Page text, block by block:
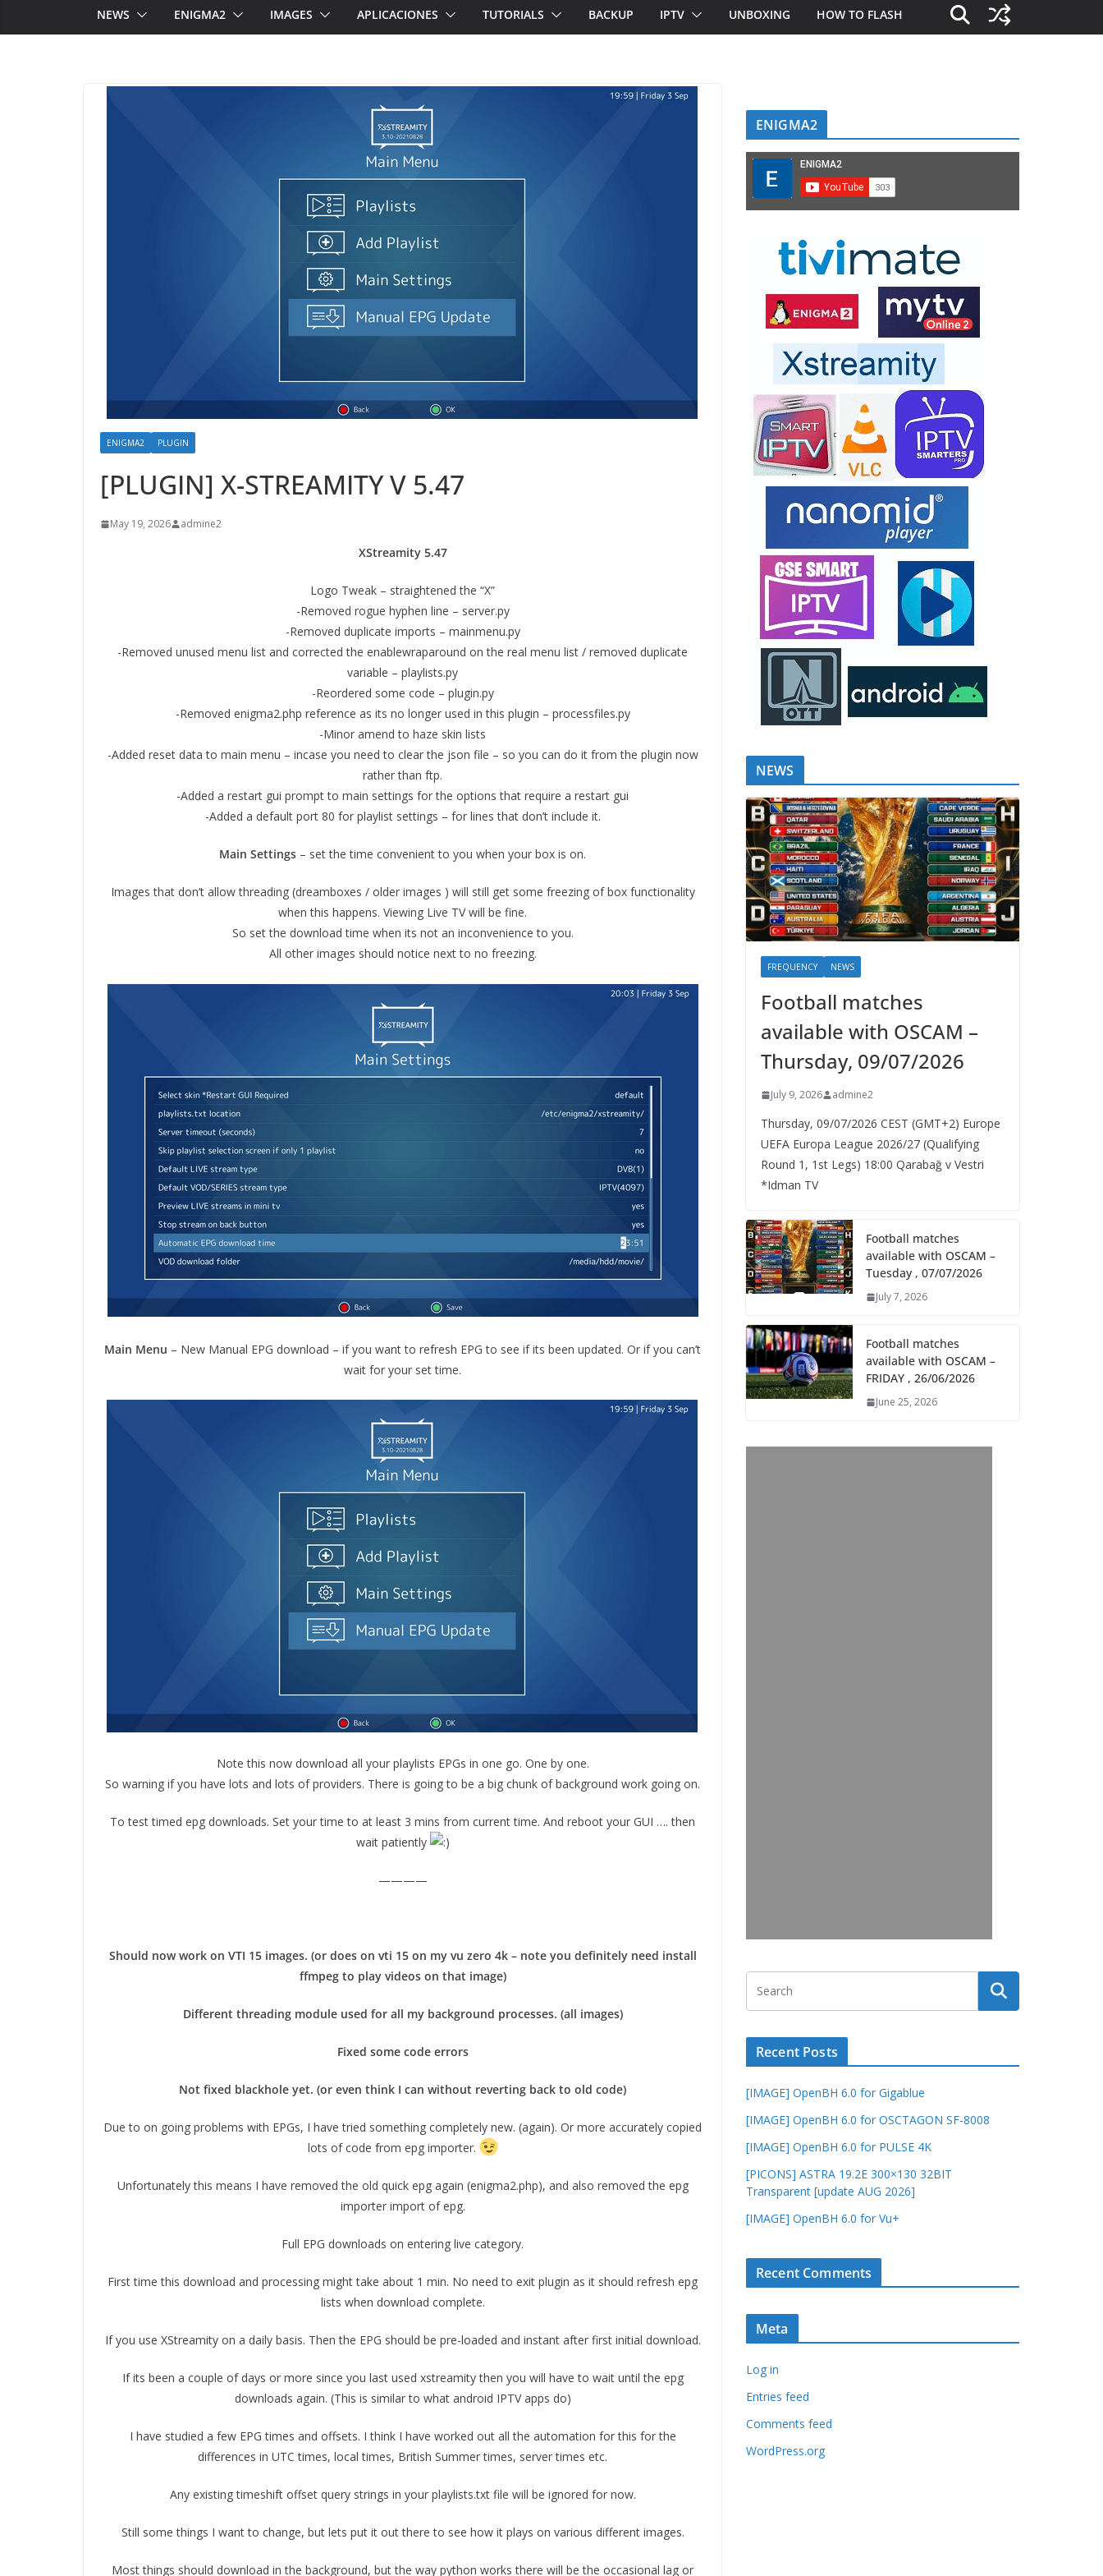
NEWS ENIGMA2 IMAGES APLICACIONES TUTORIALS BACKUP IPTV UNBOXING HOW TO FLASH
ENIGMA2 PLUGIN
[PLUGIN] X-STREAMITY V 5.47
May 19, 2026 admine2
XStreamity 5.47
Logo Tweak – straightened the “X”
-Removed rogue hyphen line – server.py
-Removed duplicate imports – mainmenu.py
-Removed unused menu list and corrected the enablewraparound on the real menu list / removed duplicate
variable – playlists.py
-Reordered some code – plugin.py
-Removed enigma2.php reference as its no longer used in this plugin – processfiles.py
-Minor amend to haze skin lists
-Added reset data to main menu – incase you need to clear the json file – so you can do it from the plugin now
rather than ftp.
-Added a restart gui prompt to main settings for the options that require a restart gui
-Added a default port 80 for playlist settings – for lines that don’t include it.
Main Settings – set the time convenient to you when your box is on.
Images that don’t allow threading (dreamboxes / older images ) will still get some freezing of box functionality
when this happens. Viewing Live TV will be fine.
So set the download time when its not an inconvenience to you.
All other images should notice next to no freezing.
Main Menu – New Manual EPG download – if you want to refresh EPG to see if its been updated. Or if you can’t
wait for your set time.
Note this now download all your playlists EPGs in one go. One by one.
So warning if you have lots and lots of providers. There is going to be a big chunk of background work going on.
To test timed epg downloads. Set your time to at least 3 mins from current time. And reboot your GUI …. then
wait patiently
————
Should now work on VTI 15 images. (or does on vti 15 on my vu zero 4k – note you definitely need install
ffmpeg to play videos on that image)
Different threading module used for all my background processes. (all images)
Fixed some code errors
Not fixed blackhole yet. (or even think I can without reverting back to old code)
Due to on going problems with EPGs, I have tried something completely new. (again). Or more accurately copied
lots of code from epg importer.
Unfortunately this means I have removed the old quick epg again (enigma2.php), and also removed the epg
importer import of epg.
Full EPG downloads on entering live category.
First time this download and processing might take about 1 min. No need to exit plugin as it should refresh epg
lists when download complete.
If you use XStreamity on a daily basis. Then the EPG should be pre-loaded and instant after first initial download.
If its been a couple of days or more since you last used xstreamity then you will have to wait until the epg
downloads again. (This is similar to what android IPTV apps do)
I have studied a few EPG times and offsets. I think I have worked out all the automation for this for the
differences in UTC times, local times, British Summer times, server times etc.
Any existing timeshift offset query strings in your playlists.txt file will be ignored for now.
Still some things I want to change, but lets put it out there to see how it plays on various different images.
Most things should download in the background, but the way python works there will be the occasional lag or
ENIGMA2
NEWS
FREQUENCY NEWS
Football matches
available with OSCAM –
Thursday, 09/07/2026
July 9, 2026 admine2
Thursday, 09/07/2026 CEST (GMT+2)​ Europe
UEFA Europa League 2026/27 (Qualifying
Round 1, 1st Legs) 18:00 Qarabağ v Vestri
*Idman TV
Football matches
available with OSCAM –
Tuesday , 07/07/2026
July 7, 2026
Football matches
available with OSCAM –
FRIDAY , 26/06/2026
June 25, 2026
Recent Posts
[IMAGE] OpenBH 6.0 for Gigablue
[IMAGE] OpenBH 6.0 for OSCTAGON SF-8008
[IMAGE] OpenBH 6.0 for PULSE 4K
[PICONS] ASTRA 19.2E 300×130 32BIT
Transparent [update AUG 2026]
[IMAGE] OpenBH 6.0 for Vu+
Recent Comments
Meta
Log in
Entries feed
Comments feed
WordPress.org